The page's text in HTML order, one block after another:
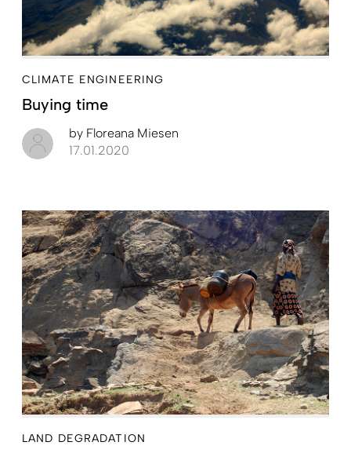
CLIMATE ENGINEERING
Buying time
by Floreana Miesen
17.01.2020
LAND DEGRADATION